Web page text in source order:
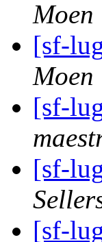
Moen
[sf-
Moen
[sf-
[sf-
[sf-